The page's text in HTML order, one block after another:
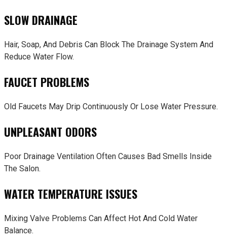
SLOW DRAINAGE
Hair, Soap, And Debris Can Block The Drainage System And
Reduce Water Flow.
FAUCET PROBLEMS
Old Faucets May Drip Continuously Or Lose Water Pressure.
UNPLEASANT ODORS
Poor Drainage Ventilation Often Causes Bad Smells Inside
The Salon.
WATER TEMPERATURE ISSUES
Mixing Valve Problems Can Affect Hot And Cold Water
Balance.